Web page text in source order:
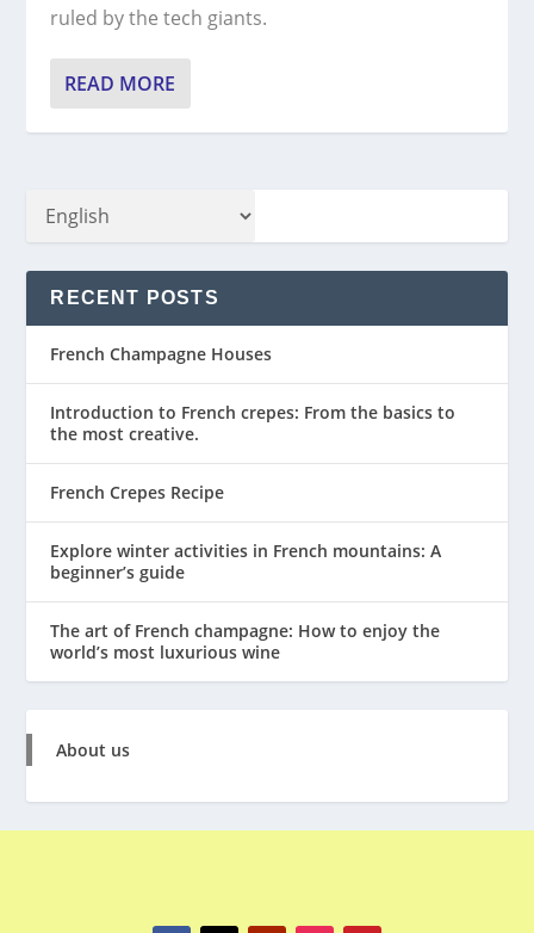
ruled by the tech giants.
READ MORE
RECENT POSTS
French Champagne Houses
Introduction to French crepes: From the basics to
the most creative.
French Crepes Recipe
Explore winter activities in French mountains: A
beginner’s guide
The art of French champagne: How to enjoy the
world’s most luxurious wine
About us